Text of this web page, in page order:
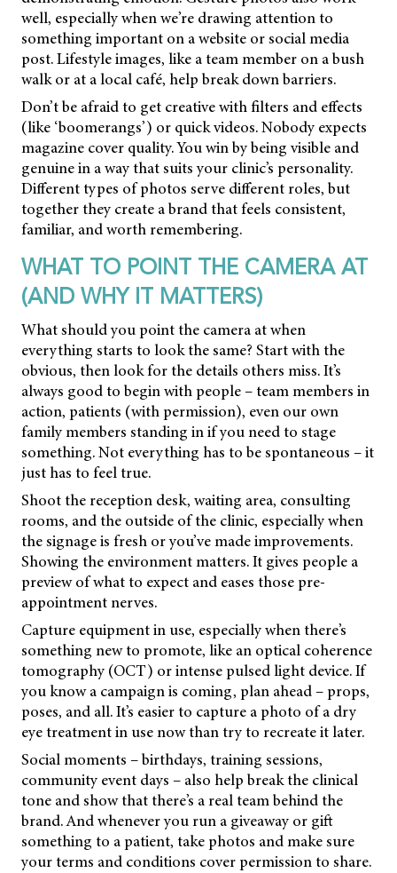
well, especially when we’re drawing attention to
something important on a website or social media
post. Lifestyle images, like a team member on a bush
walk or at a local café, help break down barriers.
Don’t be afraid to get creative with filters and effects
(like ‘boomerangs’) or quick videos. Nobody expects
magazine cover quality. You win by being visible and
genuine in a way that suits your clinic’s personality.
Different types of photos serve different roles, but
together they create a brand that feels consistent,
familiar, and worth remembering.
WHAT TO POINT THE CAMERA AT
(AND WHY IT MATTERS)
What should you point the camera at when
everything starts to look the same? Start with the
obvious, then look for the details others miss. It’s
always good to begin with people – team members in
action, patients (with permission), even our own
family members standing in if you need to stage
something. Not everything has to be spontaneous – it
just has to feel true.
Shoot the reception desk, waiting area, consulting
rooms, and the outside of the clinic, especially when
the signage is fresh or you’ve made improvements.
Showing the environment matters. It gives people a
preview of what to expect and eases those pre-
appointment nerves.
Capture equipment in use, especially when there’s
something new to promote, like an optical coherence
tomography (OCT) or intense pulsed light device. If
you know a campaign is coming, plan ahead – props,
poses, and all. It’s easier to capture a photo of a dry
eye treatment in use now than try to recreate it later.
Social moments – birthdays, training sessions,
community event days – also help break the clinical
tone and show that there’s a real team behind the
brand. And whenever you run a giveaway or gift
something to a patient, take photos and make sure
your terms and conditions cover permission to share.